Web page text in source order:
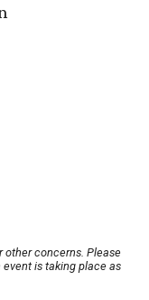
other concerns. Please
is taking place as